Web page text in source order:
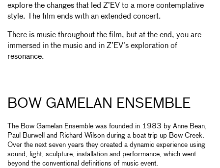
explore the changes that led Z’EV to a more contemplative
style. The film ends with an extended concert.
There is music throughout the film, but at the end, you are
immersed in the music and in Z’EV’s exploration of
resonance.
BOW GAMELAN ENSEMBLE
The Bow Gamelan Ensemble was founded in 1983 by Anne Bean,
Paul Burwell and Richard Wilson during a boat trip up Bow Creek.
Over the next seven years they created a dynamic experience using
sound, light, sculpture, installation and performance, which went
beyond the conventional definitions of music event.